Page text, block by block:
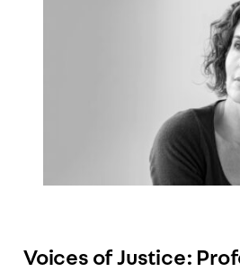
Voices of Justice: